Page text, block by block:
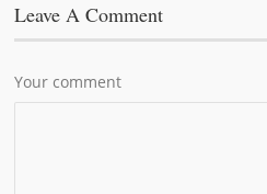
Leave A Comment
Your comment